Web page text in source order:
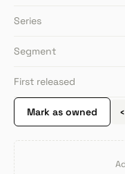
Series
Segment
First released
Mark as owned